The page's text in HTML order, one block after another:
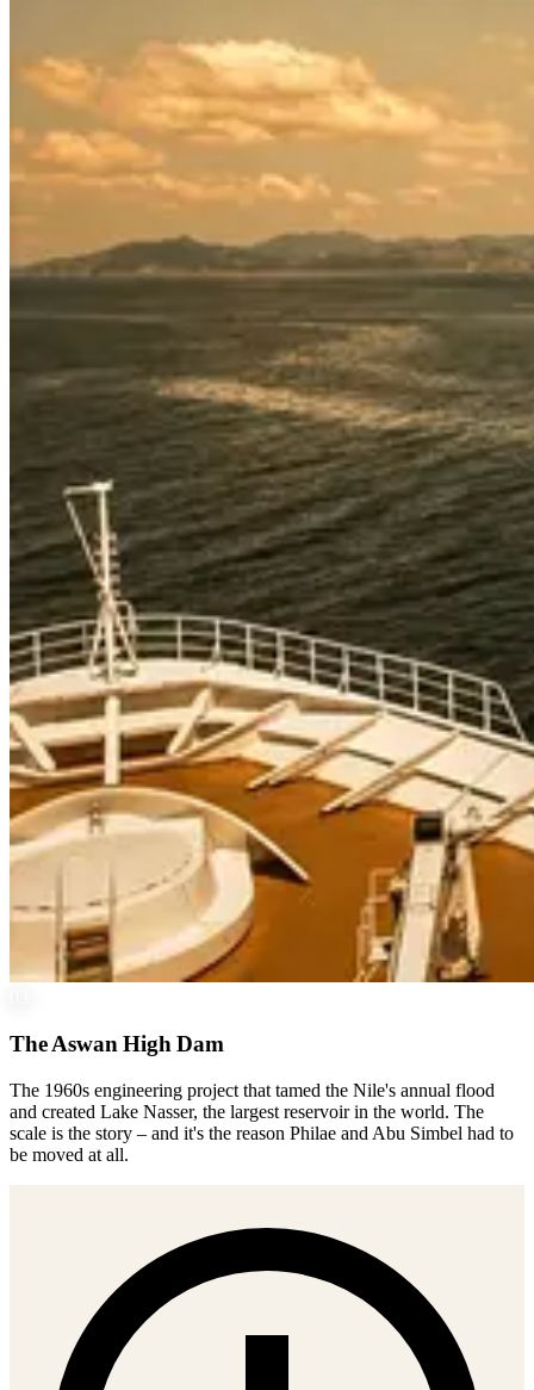
The Aswan High Dam
The 1960s engineering project that tamed the Nile's annual flood
and created Lake Nasser, the largest reservoir in the world. The
scale is the story – and it's the reason Philae and Abu Simbel had to
be moved at all.